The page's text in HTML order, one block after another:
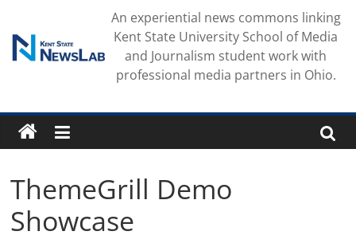
content
An experiential news commons linking
Kent State University School of Media
and Journalism student work with
professional media partners in Ohio.
ThemeGrill Demo
Showcase